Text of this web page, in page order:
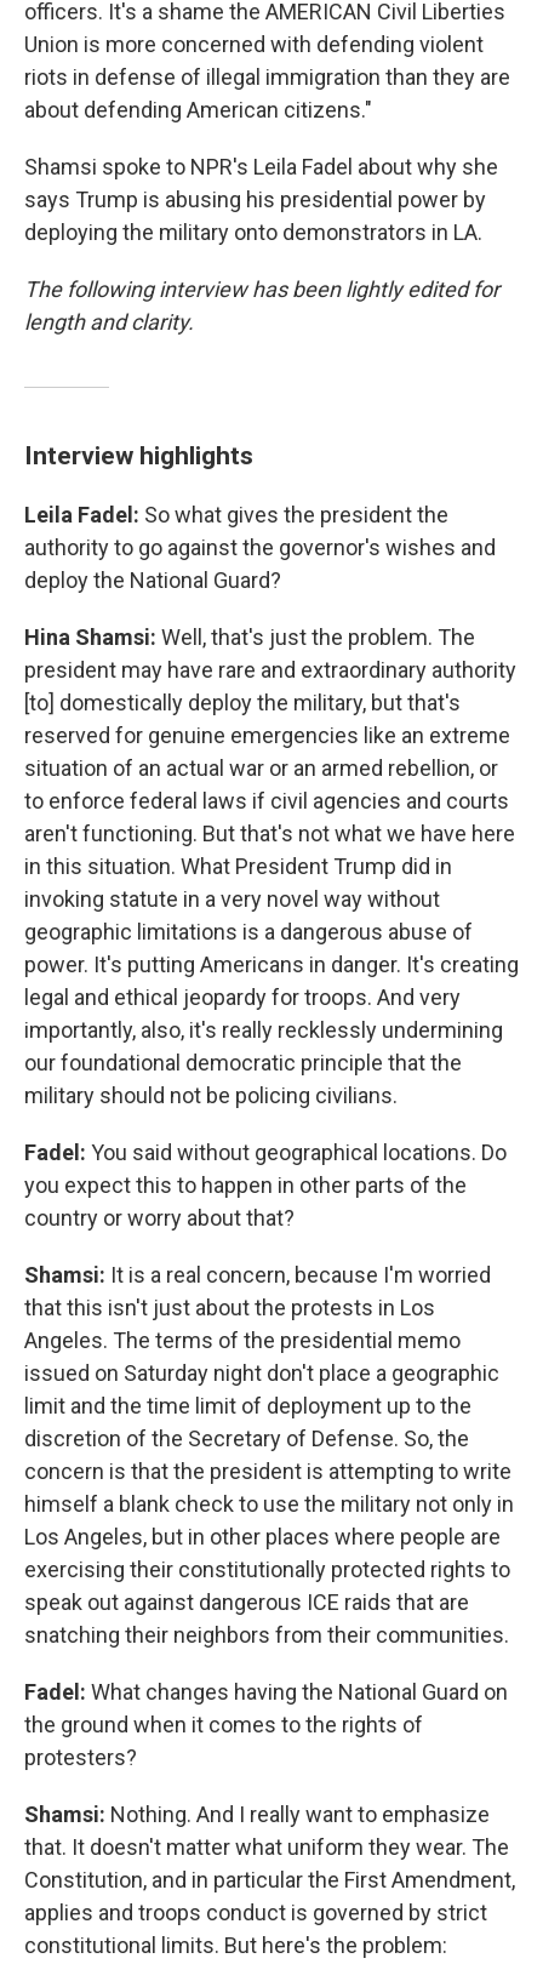
officers. It's a shame the AMERICAN Civil Liberties
Union is more concerned with defending violent
riots in defense of illegal immigration than they are
about defending American citizens."
Shamsi spoke to NPR's Leila Fadel about why she
says Trump is abusing his presidential power by
deploying the military onto demonstrators in LA.
The following interview has been lightly edited for
length and clarity.
Interview highlights
Leila Fadel: So what gives the president the
authority to go against the governor's wishes and
deploy the National Guard?
Hina Shamsi: Well, that's just the problem. The
president may have rare and extraordinary authority
[to] domestically deploy the military, but that's
reserved for genuine emergencies like an extreme
situation of an actual war or an armed rebellion, or
to enforce federal laws if civil agencies and courts
aren't functioning. But that's not what we have here
in this situation. What President Trump did in
invoking statute in a very novel way without
geographic limitations is a dangerous abuse of
power. It's putting Americans in danger. It's creating
legal and ethical jeopardy for troops. And very
importantly, also, it's really recklessly undermining
our foundational democratic principle that the
military should not be policing civilians.
Fadel: You said without geographical locations. Do
you expect this to happen in other parts of the
country or worry about that?
Shamsi: It is a real concern, because I'm worried
that this isn't just about the protests in Los
Angeles. The terms of the presidential memo
issued on Saturday night don't place a geographic
limit and the time limit of deployment up to the
discretion of the Secretary of Defense. So, the
concern is that the president is attempting to write
himself a blank check to use the military not only in
Los Angeles, but in other places where people are
exercising their constitutionally protected rights to
speak out against dangerous ICE raids that are
snatching their neighbors from their communities.
Fadel: What changes having the National Guard on
the ground when it comes to the rights of
protesters?
Shamsi: Nothing. And I really want to emphasize
that. It doesn't matter what uniform they wear. The
Constitution, and in particular the First Amendment,
applies and troops conduct is governed by strict
constitutional limits. But here's the problem: